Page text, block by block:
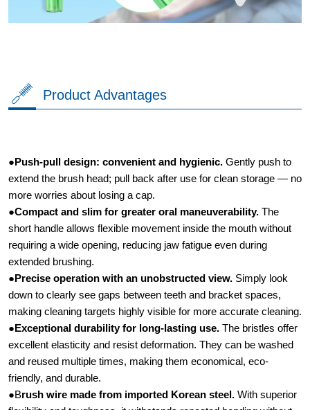
Product Advantages
●Push-pull design: convenient and hygienic.​ Gently push to
extend the brush head; pull back after use for clean storage — no
more worries about losing a cap.
●Compact and slim for greater oral maneuverability.​ The
short handle allows flexible movement inside the mouth without
requiring a wide opening, reducing jaw fatigue even during
extended brushing.
●Precise operation with an unobstructed view.​ Simply look
down to clearly see gaps between teeth and bracket spaces,
making cleaning targets highly visible for more accurate cleaning.
●Exceptional durability for long-lasting use.​ The bristles offer
excellent elasticity and resist deformation. They can be washed
and reused multiple times, making them economical, eco-
friendly, and durable.
●Brush wire made from imported Korean steel. ​ With superior